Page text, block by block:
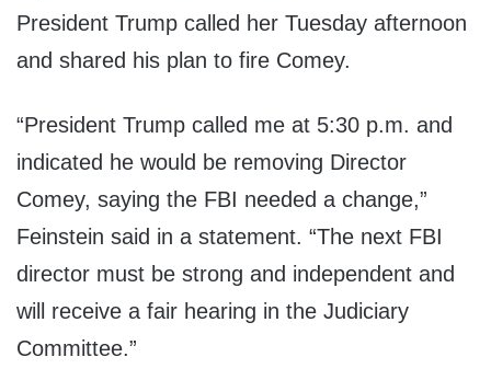
President Trump called her Tuesday afternoon
and shared his plan to fire Comey.
“President Trump called me at 5:30 p.m. and
indicated he would be removing Director
Comey, saying the FBI needed a change,”
Feinstein said in a statement. “The next FBI
director must be strong and independent and
will receive a fair hearing in the Judiciary
Committee.”